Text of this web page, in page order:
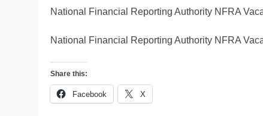
National Financial Reporting Authority NFRA
National Financial Reporting Authority NFRA
Share this:
Facebook X